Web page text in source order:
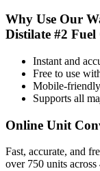
Why Use Our
Distilate #2 Fuel
Instant and
Free to use
Mobile-
Supports all
Online Unit
Fast, accurate, and
over 750 units across